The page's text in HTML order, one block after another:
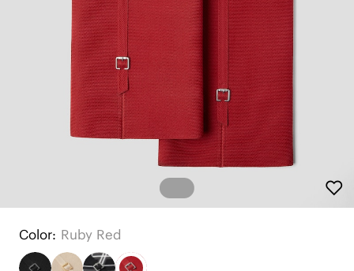
Color: Ruby Red